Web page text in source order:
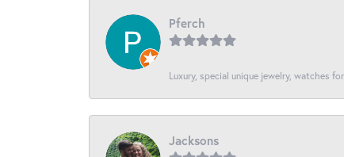
Pferch
Luxury, special unique jewelry, watches
Jacksons